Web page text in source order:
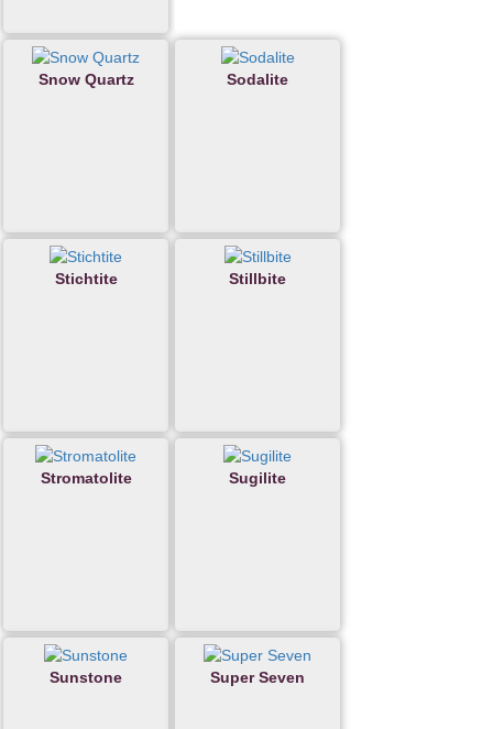
Snow Quartz Sodalite
Stichtite Stillbite
Stromatolite Sugilite
Sunstone Super Seven